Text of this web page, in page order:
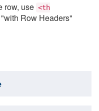
row, use <th
Row Headers"